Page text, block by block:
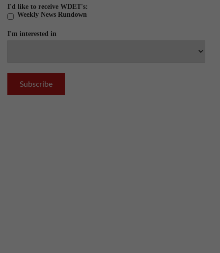
I'd like to receive WDET's:
Weekly News Rundown
I'm interested in